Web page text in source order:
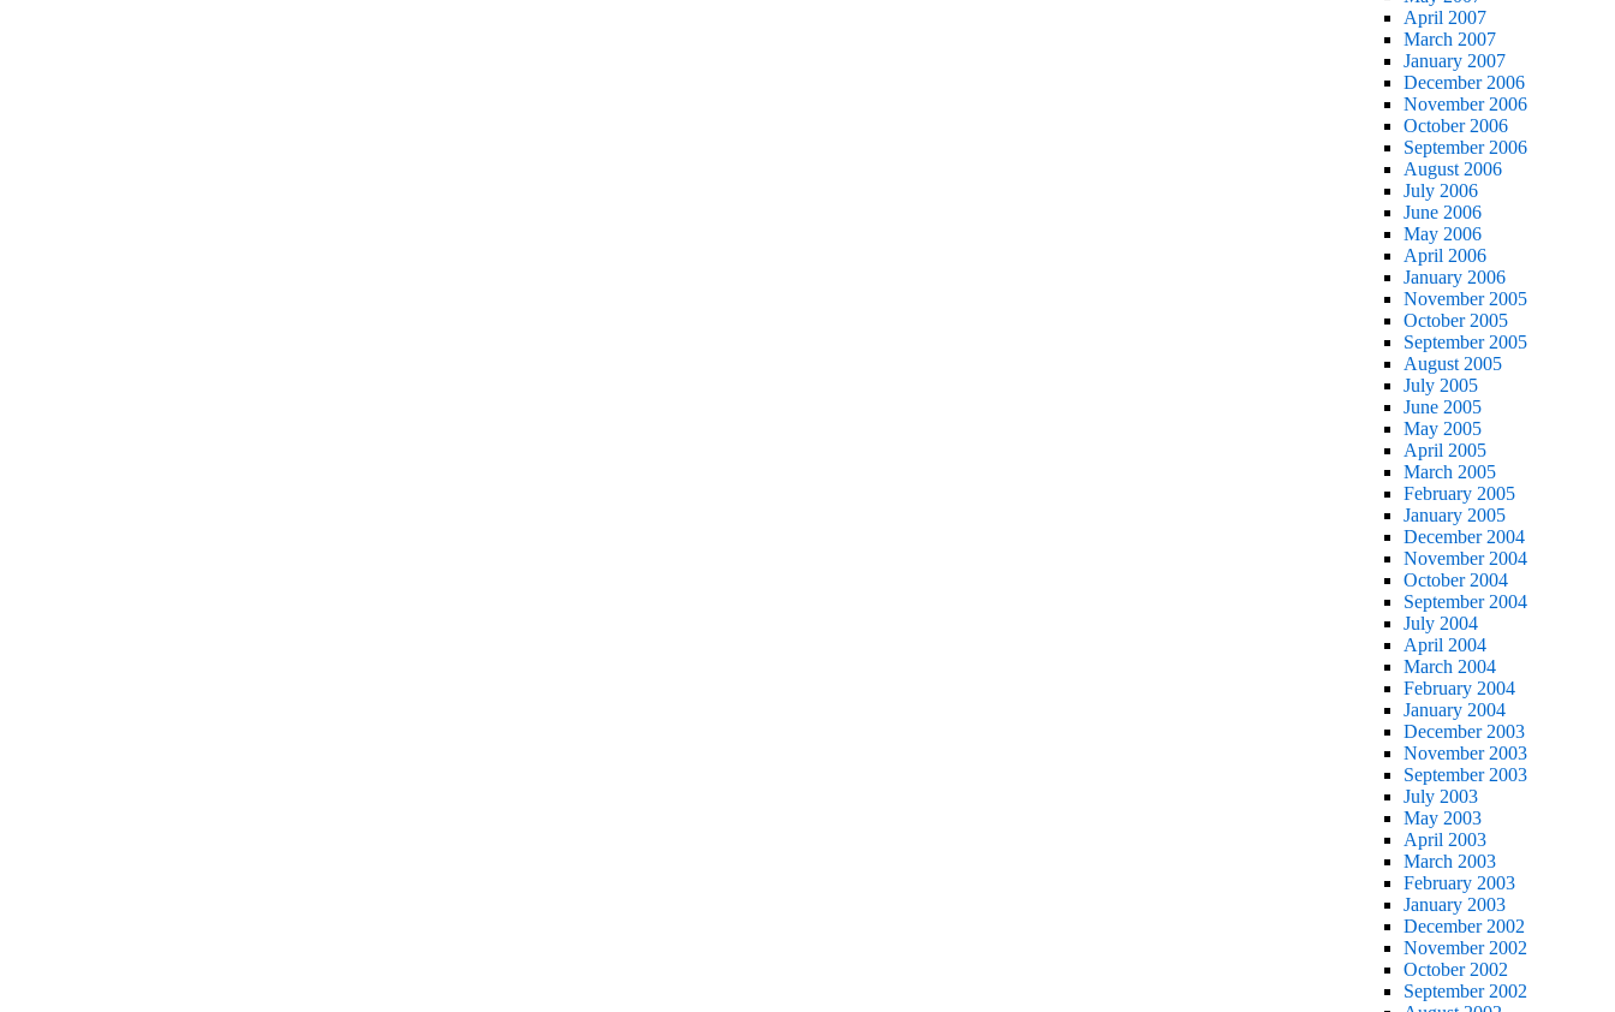
April 2007
March 2007
January 2007
December 2006
November 2006
October 2006
September 2006
August 2006
July 2006
June 2006
May 2006
April 2006
January 2006
November 2005
October 2005
September 2005
August 2005
July 2005
June 2005
May 2005
April 2005
March 2005
February 2005
January 2005
December 2004
November 2004
October 2004
September 2004
July 2004
April 2004
March 2004
February 2004
January 2004
December 2003
November 2003
September 2003
July 2003
May 2003
April 2003
March 2003
February 2003
January 2003
December 2002
November 2002
October 2002
September 2002